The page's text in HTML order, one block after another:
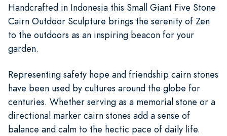
Handcrafted in Indonesia this Small Giant Five Stone
Cairn Outdoor Sculpture brings the serenity of Zen
to the outdoors as an inspiring beacon for your
garden.
Representing safety hope and friendship cairn stones
have been used by cultures around the globe for
centuries. Whether serving as a memorial stone or a
directional marker cairn stones add a sense of
balance and calm to the hectic pace of daily life.